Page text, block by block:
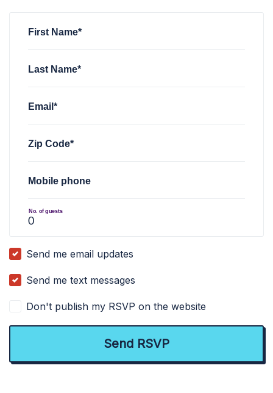
First Name*
Last Name*
Email*
Zip Code*
Mobile phone
No. of guests
Send me email updates
Send me text messages
Don't publish my RSVP on the website